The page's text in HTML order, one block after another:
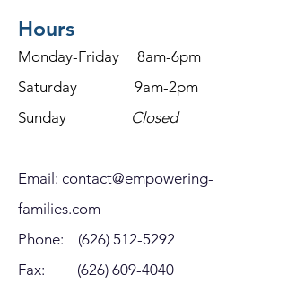
Monday-Friday 8am-6pm
Saturday 9am-2pm
Sunday Closed
Email: contact@empowering-
families.com
Phone: (626) 512-5292
Fax: (626) 609-4040
Hours